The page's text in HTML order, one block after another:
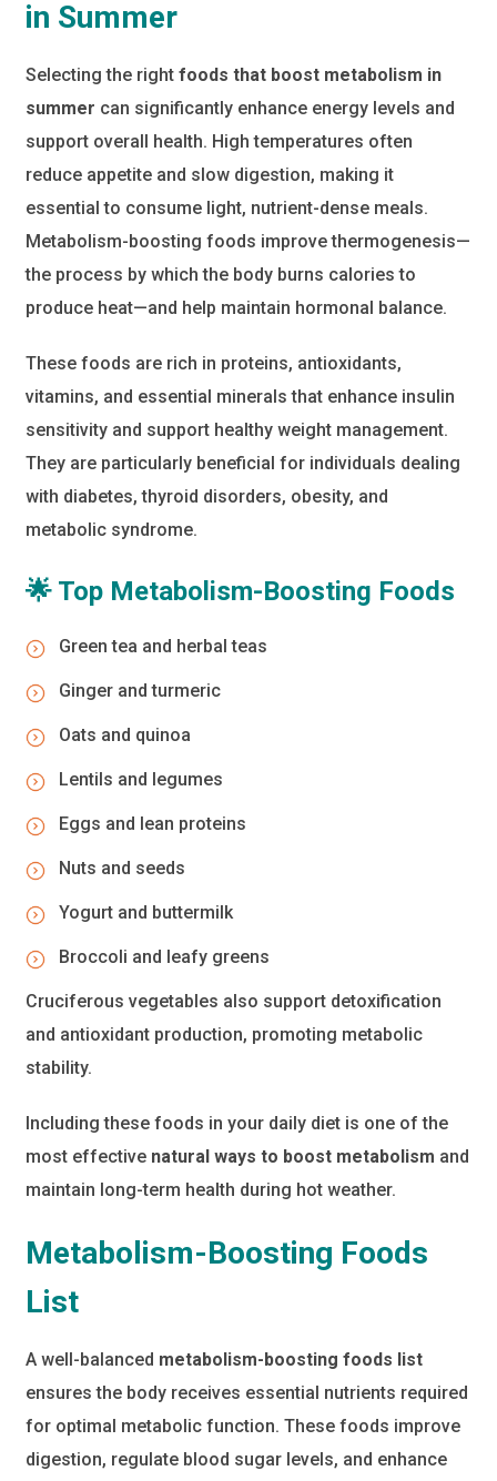
in Summer
Selecting the rightfoods that boost metabolism in
summer can significantly enhance energy levels and
support overall health. High temperatures often
reduce appetite and slow digestion, making it
essential to consume light, nutrient-dense meals.
Metabolism-boosting foods improve thermogenesis—
the process by which the body burns calories to
produce heat—and help maintain hormonal balance.
These foods are rich in proteins, antioxidants,
vitamins, and essential minerals that enhance insulin
sensitivity and support healthy weight management.
They are particularly beneficial for individuals dealing
with diabetes, thyroid disorders, obesity, and
metabolic syndrome.
🌟 Top Metabolism-Boosting Foods
Green tea and herbal teas
Ginger and turmeric
Oats and quinoa
Lentils and legumes
Eggs and lean proteins
Nuts and seeds
Yogurt and buttermilk
Broccoli and leafy greens
Cruciferous vegetables also support detoxification
and antioxidant production, promoting metabolic
stability.
Including these foods in your daily diet is one of the
most effective natural ways to boost metabolism and
maintain long-term health during hot weather.
Metabolism-Boosting Foods
List
A well-balanced metabolism-boosting foods list
ensures the body receives essential nutrients required
for optimal metabolic function. These foods improve
digestion, regulate blood sugar levels, and enhance